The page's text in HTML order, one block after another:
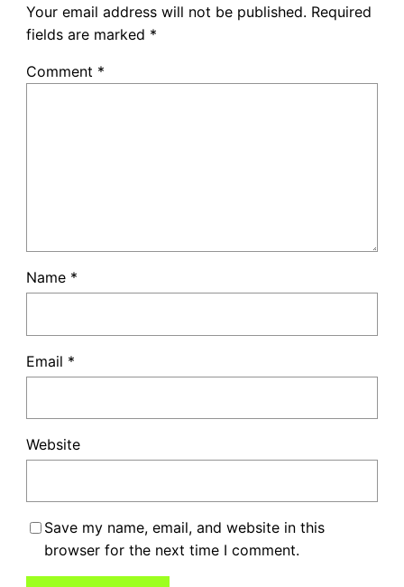
Your email address will not be published. Required
fields are marked *
Comment *
Name *
Email *
Website
Save my name, email, and website in this
browser for the next time I comment.